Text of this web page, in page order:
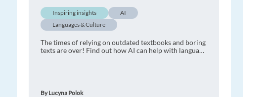
Inspiring insights
AI
Languages & Culture
The times of relying on outdated textbooks and boring
texts are over! Find out how AI can help with language
By Lucyna Polok